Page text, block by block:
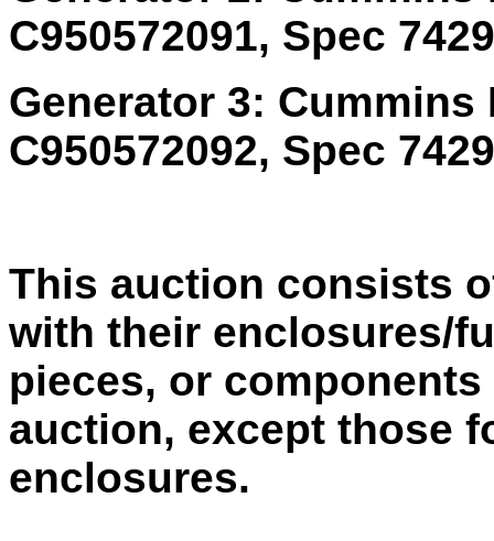
C950572091, Spec
Generator 3: Cummins
C950572092, Spec
This auction consists
with their enclosures/
pieces, or
auction, except those
enclosures.